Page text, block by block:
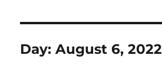
Day:August 6, 2022